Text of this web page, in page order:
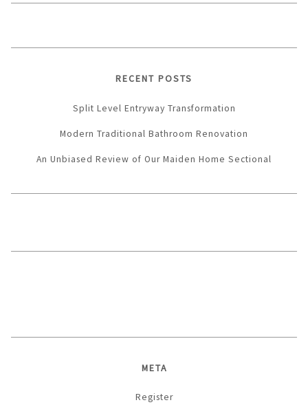
RECENT POSTS
Split Level Entryway Transformation
Modern Traditional Bathroom Renovation
An Unbiased Review of Our Maiden Home Sectional
META
Register